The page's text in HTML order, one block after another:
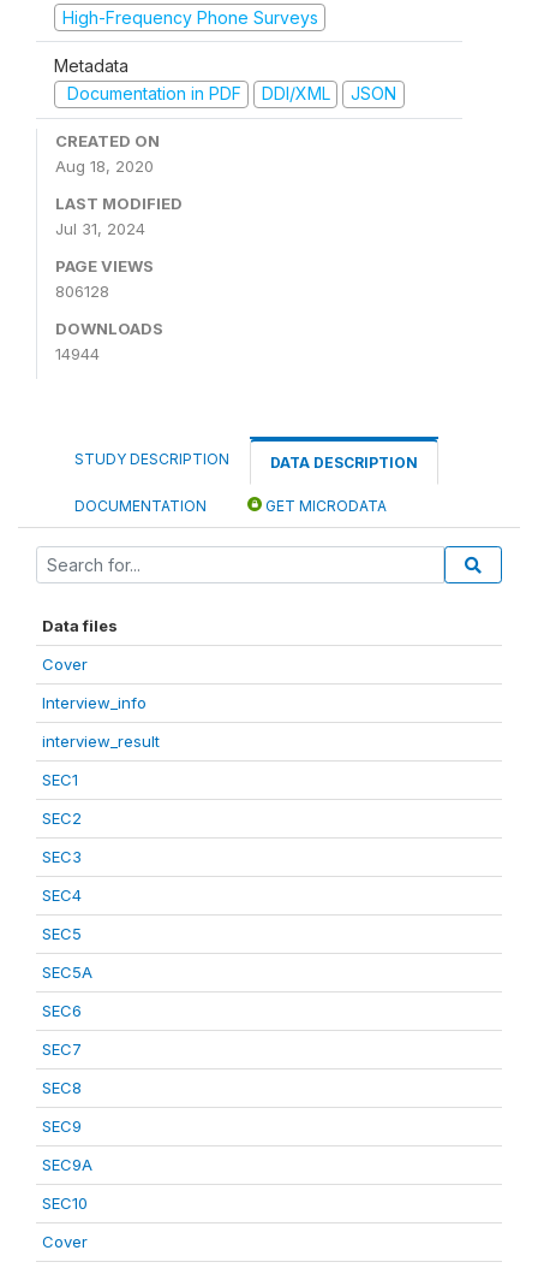
High-Frequency Phone Surveys
Metadata
Documentation in PDF
DDI/XML JSON
CREATED ON
Aug 18, 2020
LAST MODIFIED
Jul 31, 2024
PAGE VIEWS
806128
DOWNLOADS
14944
STUDY DESCRIPTION DATA DESCRIPTION
DOCUMENTATION GET MICRODATA
Data files
Cover
Interview_info
interview_result
SEC1
SEC2
SEC3
SEC4
SEC5
SEC5A
SEC6
SEC7
SEC8
SEC9
SEC9A
SEC10
Cover